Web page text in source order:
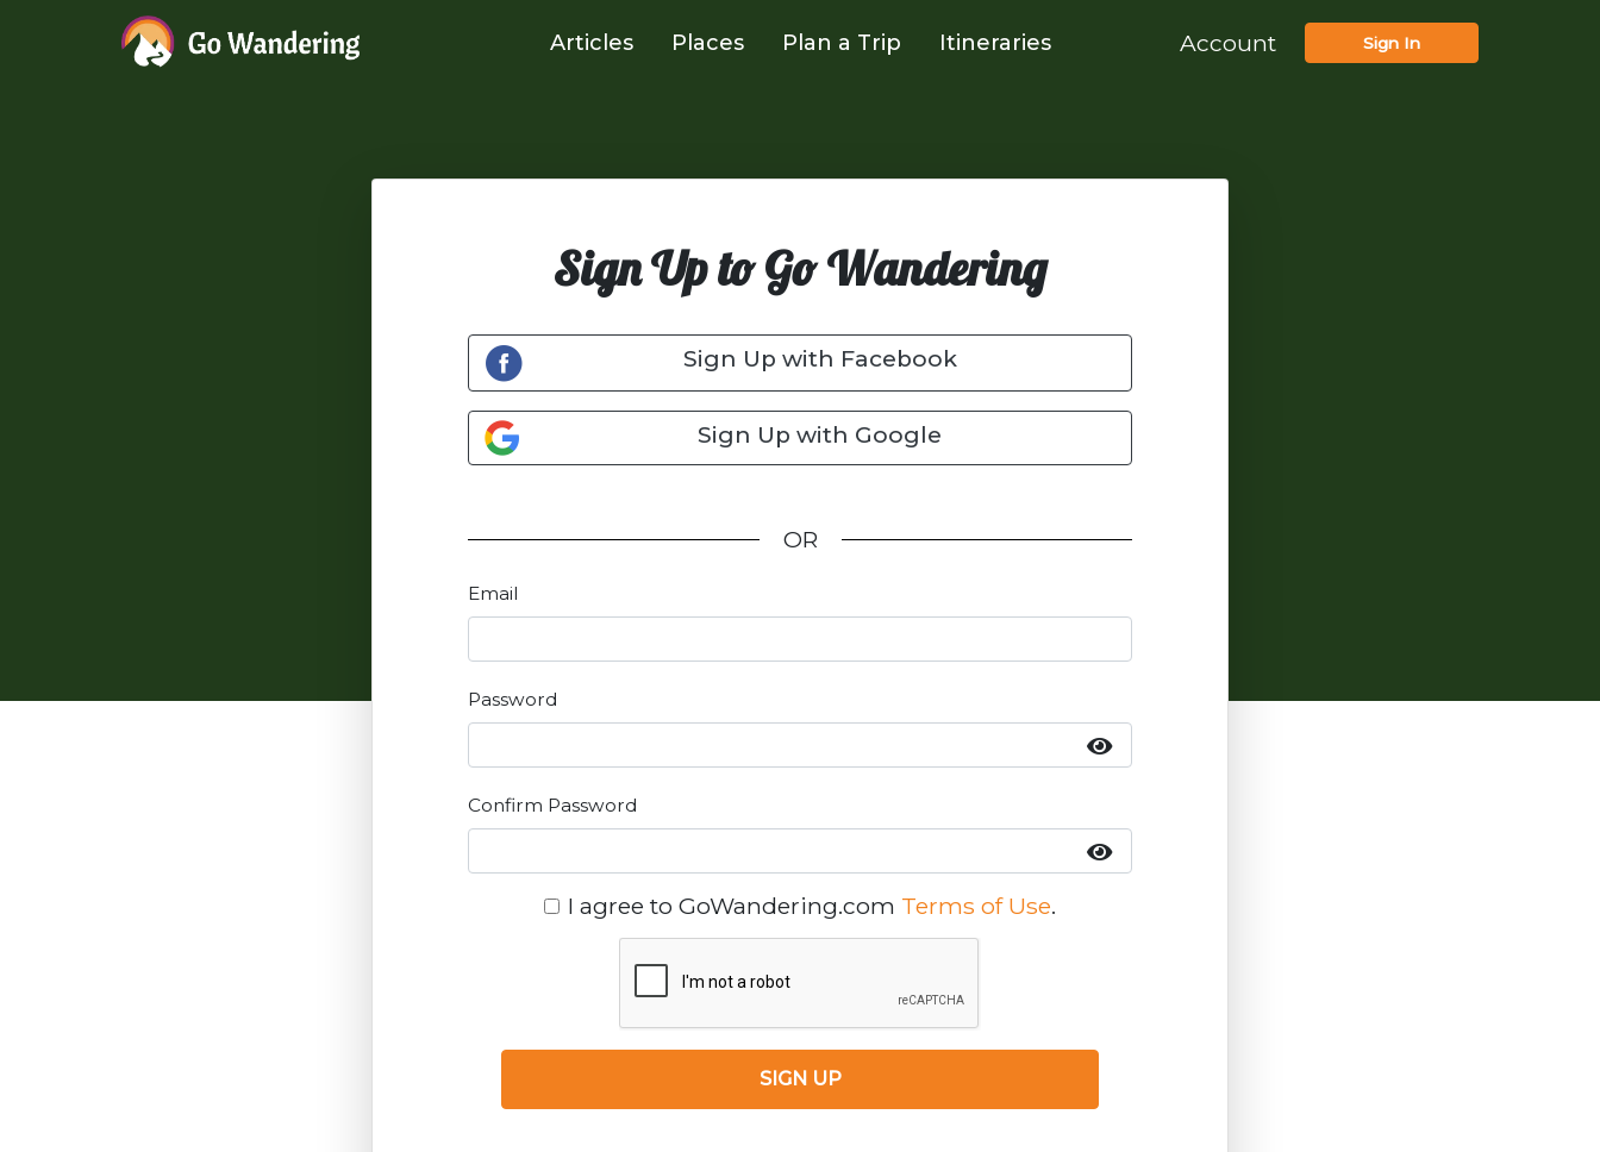
Articles Places Plan a Trip Itineraries Account Sign In
Sign Up to Go Wandering
Sign Up with Facebook
Sign Up with Google
OR
Email
Password
Confirm Password
I agree to GoWandering.com Terms of Use.
SIGN UP